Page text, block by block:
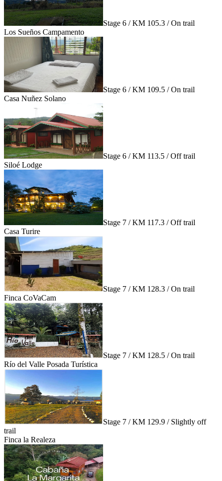
Stage 6 / KM 105.3 / On trail
Los Sueños Campamento
Stage 6 / KM 109.5 / On trail
Casa Nuñez Solano
Stage 6 / KM 113.5 / Off trail
Siloé Lodge
Stage 7 / KM 117.3 / Off trail
Casa Turire
Stage 7 / KM 128.3 / On trail
Finca CoVaCam
Stage 7 / KM 128.5 / On trail
Río del Valle Posada Turística
Stage 7 / KM 129.9 / Slightly off
trail
Finca la Realeza